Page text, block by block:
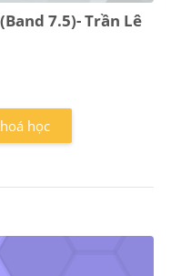
7.5)- Trần Lê
học